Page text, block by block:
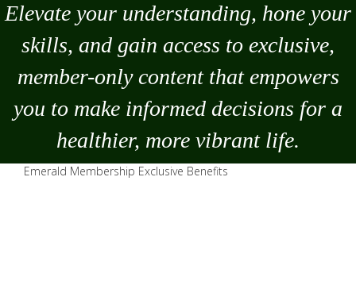
Elevate your understanding, hone your
skills, and gain access to exclusive,
member-only content that empowers
you to make informed decisions for a
healthier, more vibrant life.
Emerald Membership Exclusive Benefits